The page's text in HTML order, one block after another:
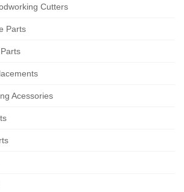
Cutters
Parts
Acessories